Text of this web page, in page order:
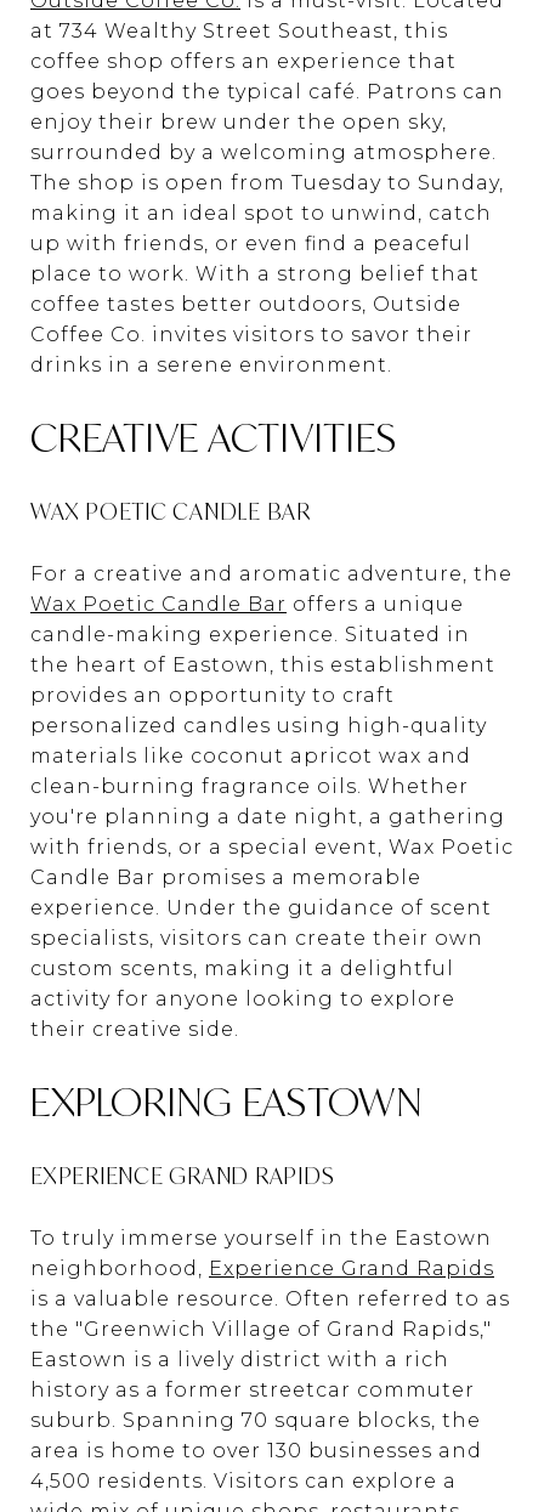
at 734 Wealthy Street Southeast, this
coffee shop offers an experience that
goes beyond the typical café. Patrons can
enjoy their brew under the open sky,
surrounded by a welcoming atmosphere.
The shop is open from Tuesday to Sunday,
making it an ideal spot to unwind, catch
up with friends, or even find a peaceful
place to work. With a strong belief that
coffee tastes better outdoors, Outside
Coffee Co. invites visitors to savor their
drinks in a serene environment.
CREATIVE ACTIVITIES
WAX POETIC CANDLE BAR
For a creative and aromatic adventure, the
Wax Poetic Candle Bar offers a unique
candle-making experience. Situated in
the heart of Eastown, this establishment
provides an opportunity to craft
personalized candles using high-quality
materials like coconut apricot wax and
clean-burning fragrance oils. Whether
you're planning a date night, a gathering
with friends, or a special event, Wax Poetic
Candle Bar promises a memorable
experience. Under the guidance of scent
specialists, visitors can create their own
custom scents, making it a delightful
activity for anyone looking to explore
their creative side.
EXPLORING EASTOWN
EXPERIENCE GRAND RAPIDS
To truly immerse yourself in the Eastown
neighborhood, Experience Grand Rapids
is a valuable resource. Often referred to as
the "Greenwich Village of Grand Rapids,"
Eastown is a lively district with a rich
history as a former streetcar commuter
suburb. Spanning 70 square blocks, the
area is home to over 130 businesses and
4,500 residents. Visitors can explore a